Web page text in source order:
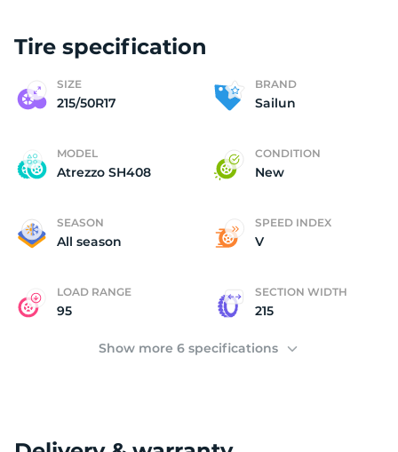
Tire specification
SIZE
215/50R17
BRAND
Sailun
MODEL
Atrezzo SH408
CONDITION
New
SEASON
All season
SPEED INDEX
V
LOAD RANGE
95
SECTION WIDTH
215
Show more 6 specifications